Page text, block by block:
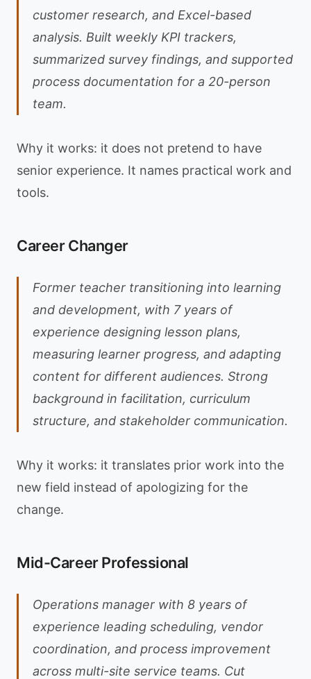
customer research, and Excel-based
analysis. Built weekly KPI trackers,
summarized survey findings, and supported
process documentation for a 20-person
team.
Why it works: it does not pretend to have
senior experience. It names practical work and
tools.
Career Changer
Former teacher transitioning into learning
and development, with 7 years of
experience designing lesson plans,
measuring learner progress, and adapting
content for different audiences. Strong
background in facilitation, curriculum
structure, and stakeholder communication.
Why it works: it translates prior work into the
new field instead of apologizing for the
change.
Mid-Career Professional
Operations manager with 8 years of
experience leading scheduling, vendor
coordination, and process improvement
across multi-site service teams. Cut